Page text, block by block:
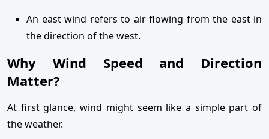
An east wind refers to air flowing from the east in
the direction of the west.
Why Wind Speed and Direction
Matter?
At first glance, wind might seem like a simple part of
the weather.